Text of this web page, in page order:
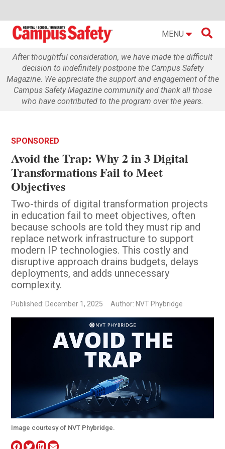
MENU 
After thoughtful consideration, we have made the difficult
decision to indefinitely postpone the Campus Safety
Magazine. We appreciate the support and engagement of the
Campus Safety Magazine community and thank all those
who have contributed to the program over the years.
SPONSORED
Avoid the Trap: Why 2 in 3 Digital
Transformations Fail to Meet
Objectives
Two-thirds of digital transformation projects
in education fail to meet objectives, often
because schools are told they must rip and
replace network infrastructure to support
modern IP technologies. This costly and
disruptive approach drains budgets, delays
deployments, and adds unnecessary
complexity.
Published: December 1, 2025 Author: NVT Phybridge
Image courtesy of NVT Phybridge.